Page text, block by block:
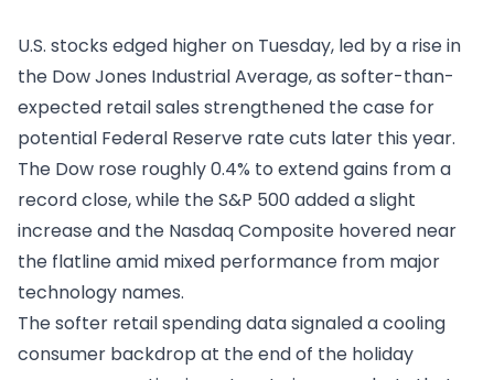
U.S. stocks edged higher on Tuesday, led by a rise in
the Dow Jones Industrial Average, as softer-than-
expected retail sales strengthened the case for
potential Federal Reserve rate cuts later this year.
The Dow rose roughly 0.4% to extend gains from a
record close, while the S&P 500 added a slight
increase and the Nasdaq Composite hovered near
the flatline amid mixed performance from major
technology names.
The softer retail spending data signaled a cooling
consumer backdrop at the end of the holiday